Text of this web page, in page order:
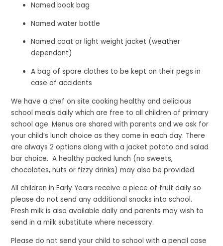
Named book bag
Named water bottle
Named coat or light weight jacket (weather
dependant)
A bag of spare clothes to be kept on their pegs in
case of accidents
We have a chef on site cooking healthy and delicious
school meals daily which are free to all children of primary
school age. Menus are shared with parents and we ask for
your child’s lunch choice as they come in each day. There
are always 2 options along with a jacket potato and salad
bar choice. A healthy packed lunch (no sweets,
chocolates, nuts or fizzy drinks) may also be provided.
All children in Early Years receive a piece of fruit daily so
please do not send any additional snacks into school.
Fresh milk is also available daily and parents may wish to
send in a milk substitute where necessary.
Please do not send your child to school with a pencil case